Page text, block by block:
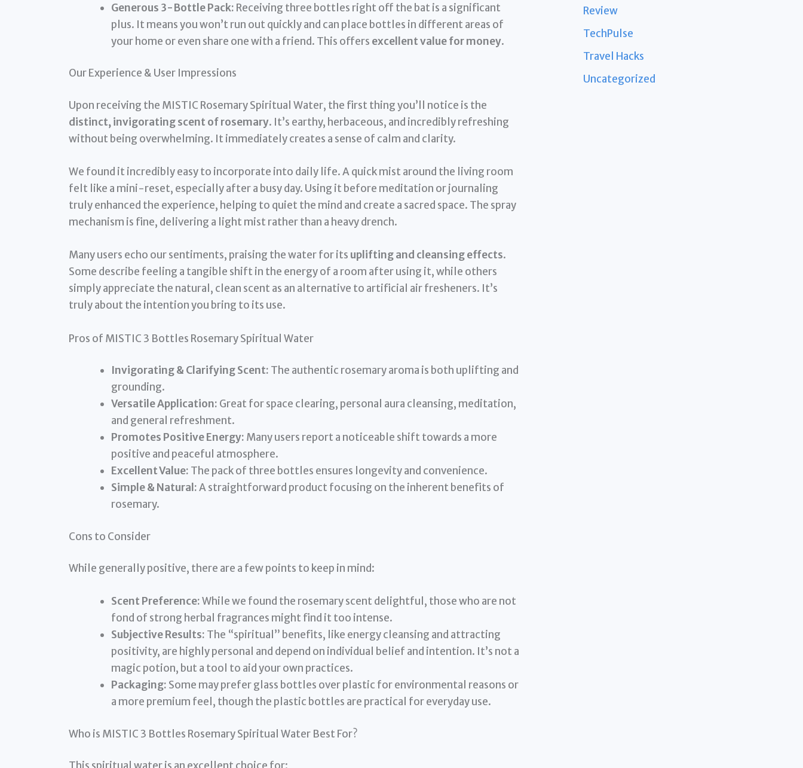
Generous 3-Bottle Pack: Receiving three bottles right off the bat is a significant
plus. It means you won’t run out quickly and can place bottles in different areas of
your home or even share one with a friend. This offers excellent value for money.
Our Experience & User Impressions
Upon receiving the MISTIC Rosemary Spiritual Water, the first thing you’ll notice is the
distinct, invigorating scent of rosemary. It’s earthy, herbaceous, and incredibly refreshing
without being overwhelming. It immediately creates a sense of calm and clarity.
We found it incredibly easy to incorporate into daily life. A quick mist around the living room
felt like a mini-reset, especially after a busy day. Using it before meditation or journaling
truly enhanced the experience, helping to quiet the mind and create a sacred space. The spray
mechanism is fine, delivering a light mist rather than a heavy drench.
Many users echo our sentiments, praising the water for its uplifting and cleansing effects.
Some describe feeling a tangible shift in the energy of a room after using it, while others
simply appreciate the natural, clean scent as an alternative to artificial air fresheners. It’s
truly about the intention you bring to its use.
Pros of MISTIC 3 Bottles Rosemary Spiritual Water
Invigorating & Clarifying Scent: The authentic rosemary aroma is both uplifting and
grounding.
Versatile Application: Great for space clearing, personal aura cleansing, meditation,
and general refreshment.
Promotes Positive Energy: Many users report a noticeable shift towards a more
positive and peaceful atmosphere.
Excellent Value: The pack of three bottles ensures longevity and convenience.
Simple & Natural:A straightforward product focusing on the inherent benefits of
rosemary.
Cons to Consider
While generally positive, there are a few points to keep in mind:
Scent Preference:While we found the rosemary scent delightful, those who are not
fond of strong herbal fragrances might find it too intense.
Subjective Results: The “spiritual” benefits, like energy cleansing and attracting
positivity, are highly personal and depend on individual belief and intention. It’s not a
magic potion, but a tool to aid your own practices.
Packaging: Some may prefer glass bottles over plastic for environmental reasons or
a more premium feel, though the plastic bottles are practical for everyday use.
Who is MISTIC 3 Bottles Rosemary Spiritual Water Best For?
Review
TechPulse
Travel Hacks
Uncategorized